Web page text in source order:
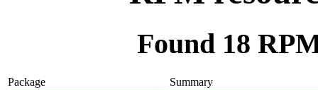
Found 18
Package
Summary